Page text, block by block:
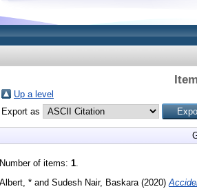
Up a level
Export as
Number of items: 1.
Albert, * and Sudesh Nair, Baskara (2020)